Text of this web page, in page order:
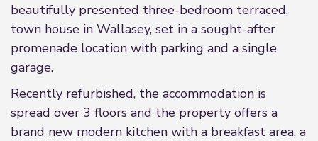
beautifully presented three-bedroom terraced,
town house in Wallasey, set in a sought-after
promenade location with parking and a single
garage.
Recently refurbished, the accommodation is
spread over 3 floors and the property offers a
brand new modern kitchen with a breakfast area, a